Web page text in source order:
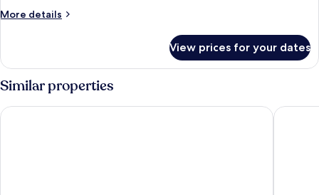
Non
View
More details
More
Room,
1
King
Bed,
Non
View prices for your dates
Similar properties
Port Stephens Motel Oaks